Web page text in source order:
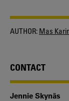
AUTHOR: Mas
CONTACT
Jennie Skynäs